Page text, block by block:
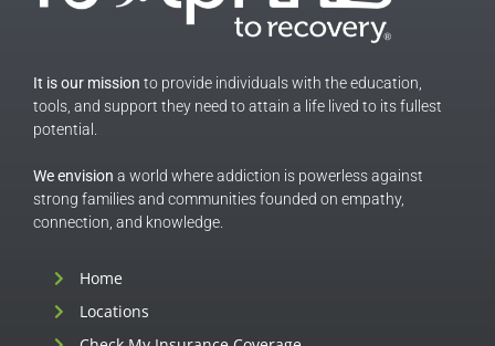
It is our mission to provide individuals with the education,
tools, and support they need to attain a life lived to its fullest
potential.
We envision a world where addiction is powerless against
strong families and communities founded on empathy,
connection, and knowledge.
Home
Locations